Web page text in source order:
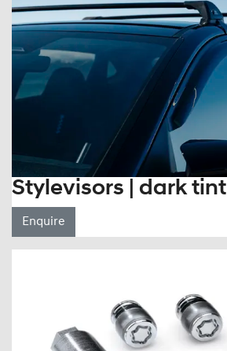
Stylevisors | dark tint
Enquire